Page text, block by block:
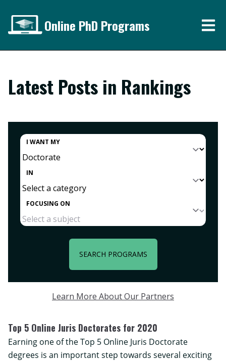
Online PhD Programs
Latest Posts in Rankings
I WANT MY
IN
FOCUSING ON
SEARCH PROGRAMS
Learn More About Our Partners
Top 5 Online Juris Doctorates for 2020
Earning one of the Top 5 Online Juris Doctorate
degrees is an important step towards several exciting